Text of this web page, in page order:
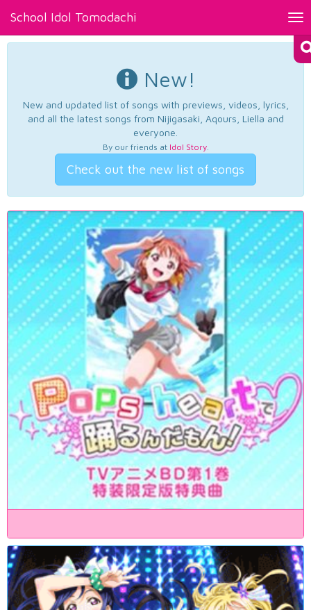
School Idol Tomodachi
New!
New and updated list of songs with previews, videos, lyrics,
and all the latest songs from Nijigasaki, Aqours, Liella and
everyone.
By our friends at Idol Story.
Check out the new list of songs